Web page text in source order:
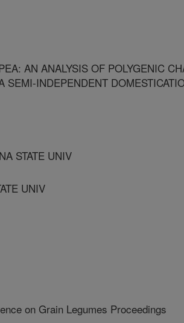
AN ANALYSIS OF POLYGENIC
SEMI-INDEPENDENT
STATE UNIV
UNIV
on Grain Legumes Proceedings